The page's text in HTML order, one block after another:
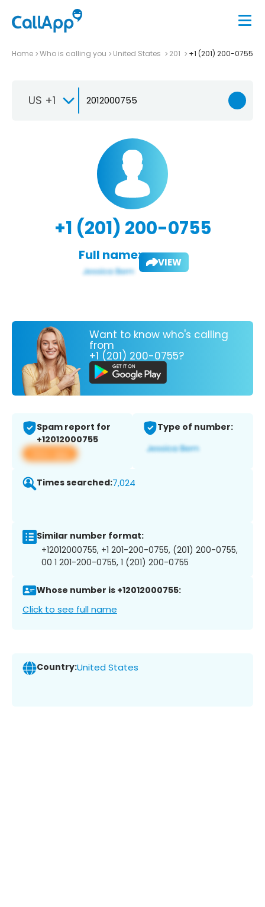
Home Who is calling you United States 201 +1 (201) 200-0755
US +1
+1 (201) 200-0755
Full name: VIEW
Want to know who's calling
from
+1 (201) 200-0755?
Spam report for
+12012000755
View app
Type of number:
Times searched:7,024
Similar number format:
+12012000755, +1 201-200-0755, (201) 200-0755,
00 1 201-200-0755, 1 (201) 200-0755
Whose number is +12012000755:
Click to see full name
Country:United States